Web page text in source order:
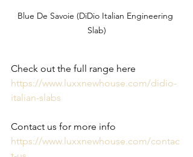
Blue De Savoie (DiDio Italian Engineering
Slab)
Check out the full range here
https://www.luxxnewhouse.com/didio-
italian-slabs
Contact us for more info
https://www.luxxnewhouse.com/contac